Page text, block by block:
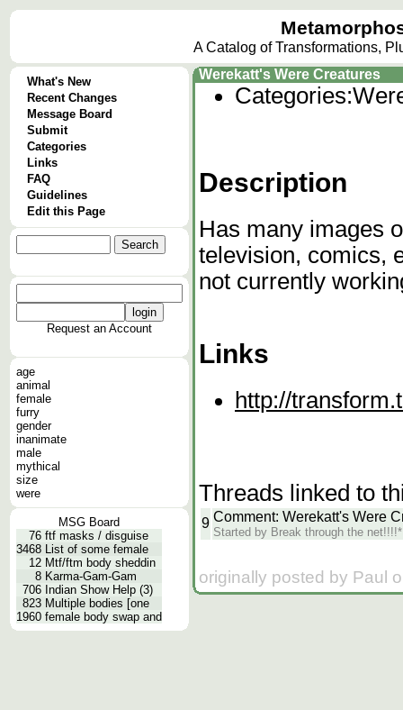
A Catalog of Transformations,
What's New
Recent Changes
Message Board
Submit
Categories
Links
FAQ
Guidelines
Edit this Page
Request an Account
age
animal
female
furry
gender
inanimate
male
mythical
size
were
MSG Board
76 ftf masks / disguise
3468 List of some female
12 Mtf/ftm body sheddin
8 Karma-Gam-Gam
706 Indian Show Help (3)
823 Multiple bodies [one
1960 female body swap and
Werekatt's Were Creatures
Categories:
Description
Has many images
television, comics,
not currently
Links
http://
Threads linked to
9 Comment: Werekatt's Were
Started by Break through the
originally posted by Paul